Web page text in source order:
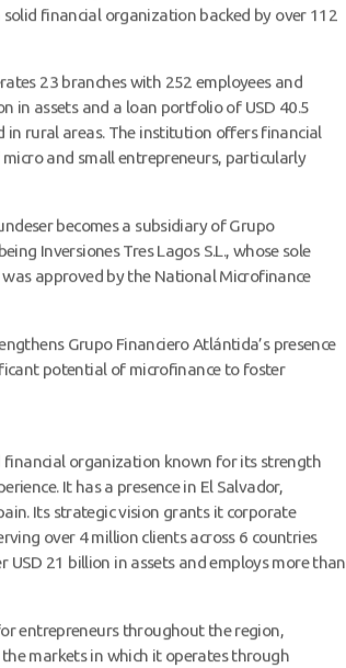
financial organization backed by over 112
23 branches with 252 employees and
in assets and a loan portfolio of USD 40.5
rural areas. The institution offers financial
and small entrepreneurs, particularly
becomes a subsidiary of Grupo
Inversiones Tres Lagos S.L., whose sole
approved by the National Microfinance
Grupo Financiero Atlántida’s presence
potential of microfinance to foster
financial organization known for its strength
It has a presence in El Salvador,
Its strategic vision grants it corporate
over 4 million clients across 6 countries
21 billion in assets and employs more than
entrepreneurs throughout the region,
markets in which it operates through